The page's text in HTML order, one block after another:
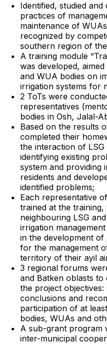
Identified, studied
practices of
maintenance of
recognized by
southern region of
A training module
was developed,
and WUA bodies on
irrigation systems for
2 ToTs were
representatives
bodies in Osh, Jalal-
Based on the results
completed their
the interaction of
identifying existing
system and providing
residents and
identified problems;
Each representative
trained at the
neighbouring LSG
irrigation
in the development of
for the management
territory of their ayil
3 regional forums
and Batken oblasts to
the project objectives:
conclusions and
participation of at
bodies, WUAs and
A sub-grant program
inter-municipal